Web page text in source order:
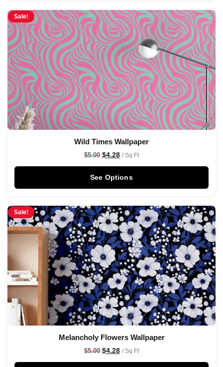
Sale!
Wild Times Wallpaper
$5.00 $4.28 / Sq Ft
See Options
Sale!
Melancholy Flowers Wallpaper
$5.00 $4.28 / Sq Ft